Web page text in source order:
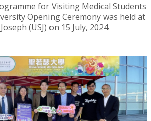
for Visiting Medical Students
Opening Ceremony was held at
(USJ) on 15 July, 2024.